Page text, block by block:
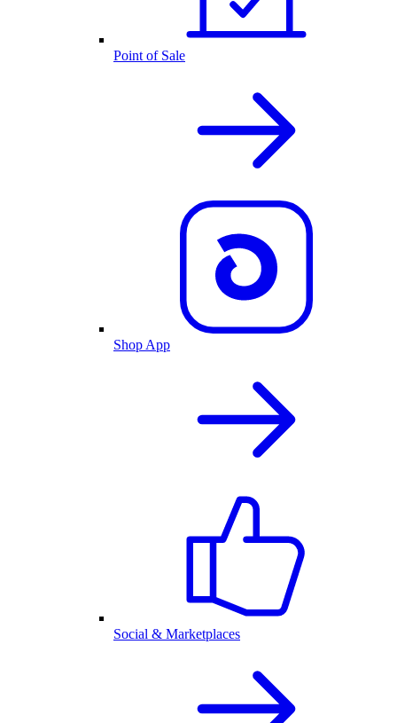
Point of Sale
Shop App
Social & Marketplaces